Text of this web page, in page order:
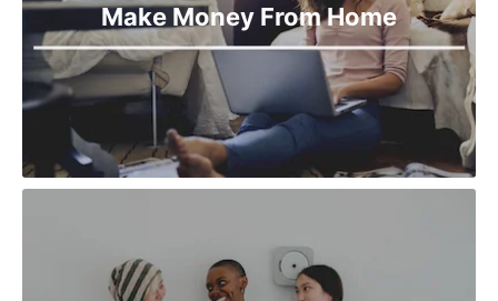
Make Money From Home